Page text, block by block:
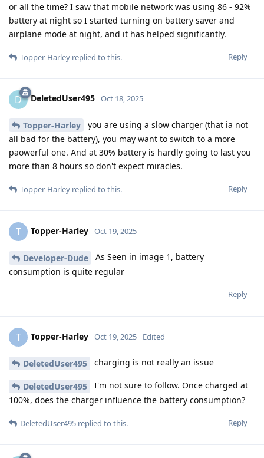
or all the time? I saw that mobile network was using 86 - 92%
battery at night so I started turning on battery saver and
airplane mode at night, and it has helped significantly.
Reply
Topper-Harley replied to this.
D DeletedUser495 Oct 18, 2025
Topper-Harley
you are using a slow charger (that ia not
all bad for the battery), you may want to switch to a more
paowerful one. And at 30% battery is hardly going to last you
more than 8 hours so don't expect miracles.
Reply
Topper-Harley replied to this.
T Topper-Harley Oct 19, 2025
Developer-Dude
As Seen in image 1, battery
consumption is quite regular
Reply
T Topper-Harley Oct 19, 2025 Edited
DeletedUser495 charging is not really an issue
DeletedUser495
I'm not sure to follow. Once charged at
100%, does the charger influence the battery consumption?
Reply
DeletedUser495 replied to this.